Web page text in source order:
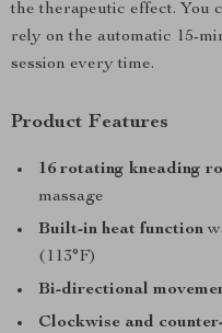
the therapeutic effect. You
rely on the automatic 15-
session every time.
Product Features
16 rotating kneading
massage
Built-in heat function
(113°F)
Bi-directional
Clockwise and